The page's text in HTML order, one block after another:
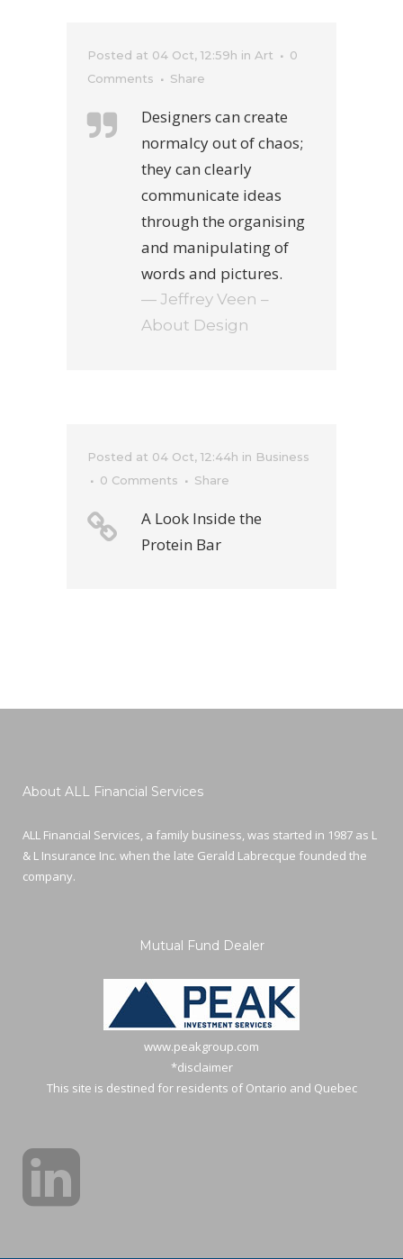
Posted at 04 Oct, 12:59h in Art
0
Comments
Share
Designers can create
normalcy out of chaos;
they can clearly
communicate ideas
through the organising
and manipulating of
words and pictures.
— Jeffrey Veen –
About Design
Posted at 04 Oct, 12:44h in Business
0 Comments
Share
A Look Inside the
Protein Bar
About ALL Financial Services
ALL Financial Services, a family business, was started in 1987 as L
& L Insurance Inc. when the late Gerald Labrecque founded the
company.
Mutual Fund Dealer
www.peakgroup.com
*disclaimer
This site is destined for residents of Ontario and Quebec